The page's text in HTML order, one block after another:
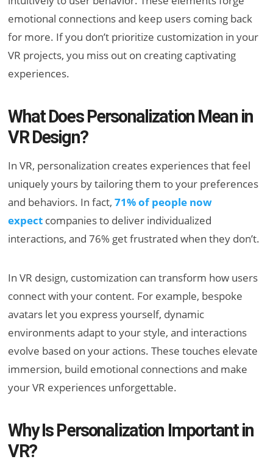
emotional connections and keep users coming back
for more. If you don’t prioritize customization in your
VR projects, you miss out on creating captivating
experiences.
What Does Personalization Mean in
VR Design?
In VR, personalization creates experiences that feel
uniquely yours by tailoring them to your preferences
and behaviors. In fact,71% of people now
expect companies to deliver individualized
interactions, and 76% get frustrated when they don’t.
In VR design, customization can transform how users
connect with your content. For example, bespoke
avatars let you express yourself, dynamic
environments adapt to your style, and interactions
evolve based on your actions. These touches elevate
immersion, build emotional connections and make
your VR experiences unforgettable.
Why Is Personalization Important in
VR?